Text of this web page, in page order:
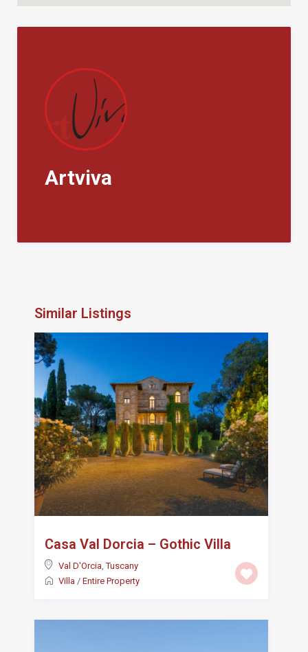
Artviva
Similar Listings
Casa Val Dorcia – Gothic Villa
Val D'Orcia ,Tuscany
Villa / Entire Property